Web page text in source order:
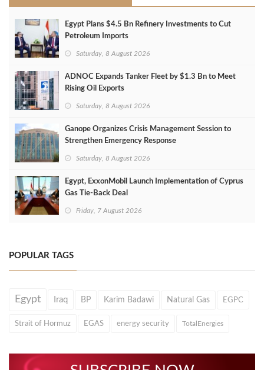
Egypt Plans $4.5 Bn Refinery Investments to Cut
Petroleum Imports
Saturday, 8 August 2026
ADNOC Expands Tanker Fleet by $1.3 Bn to Meet
Rising Oil Exports
Saturday, 8 August 2026
Ganope Organizes Crisis Management Session to
Strengthen Emergency Response
Saturday, 8 August 2026
Egypt, ExxonMobil Launch Implementation of Cyprus
Gas Tie-Back Deal
Friday, 7 August 2026
POPULAR TAGS
Egypt Iraq BP Karim Badawi Natural Gas EGPC
Strait of Hormuz EGAS energy security TotalEnergies